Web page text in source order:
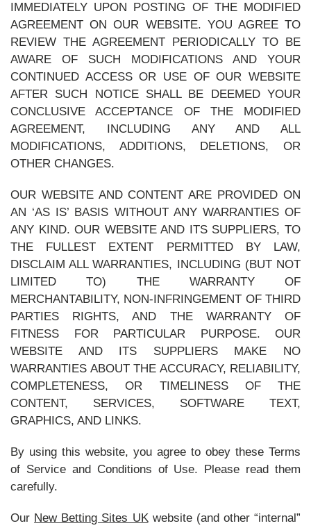
IMMEDIATELY UPON POSTING OF THE MODIFIED
AGREEMENT ON OUR WEBSITE. YOU AGREE TO
REVIEW THE AGREEMENT PERIODICALLY TO BE
AWARE OF SUCH MODIFICATIONS AND YOUR
CONTINUED ACCESS OR USE OF OUR WEBSITE
AFTER SUCH NOTICE SHALL BE DEEMED YOUR
CONCLUSIVE ACCEPTANCE OF THE MODIFIED
AGREEMENT, INCLUDING ANY AND ALL
MODIFICATIONS, ADDITIONS, DELETIONS, OR
OTHER CHANGES.
OUR WEBSITE AND CONTENT ARE PROVIDED ON
AN ‘AS IS’ BASIS WITHOUT ANY WARRANTIES OF
ANY KIND. OUR WEBSITE AND ITS SUPPLIERS, TO
THE FULLEST EXTENT PERMITTED BY LAW,
DISCLAIM ALL WARRANTIES, INCLUDING (BUT NOT
LIMITED TO) THE WARRANTY OF
MERCHANTABILITY, NON-INFRINGEMENT OF THIRD
PARTIES RIGHTS, AND THE WARRANTY OF
FITNESS FOR PARTICULAR PURPOSE. OUR
WEBSITE AND ITS SUPPLIERS MAKE NO
WARRANTIES ABOUT THE ACCURACY, RELIABILITY,
COMPLETENESS, OR TIMELINESS OF THE
CONTENT, SERVICES, SOFTWARE TEXT,
GRAPHICS, AND LINKS.
By using this website, you agree to obey these Terms
of Service and Conditions of Use. Please read them
carefully.
Our New Betting Sites UKwebsite (and other “internal”